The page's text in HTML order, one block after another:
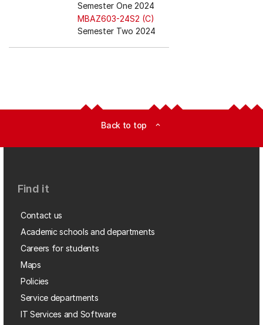
Semester One 2024
MBAZ603-24S2 (C)
Semester Two 2024
Back to top expand_less
Find it
Contact us
Academic schools and departments
Careers for students
Maps
Policies
Service departments
IT Services and Software